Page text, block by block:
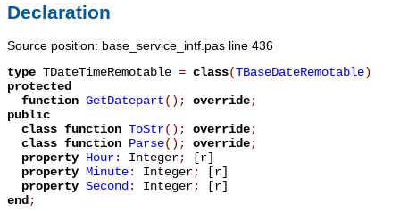
Declaration
Source position: base_service_intf.pas line 436
type TDateTimeRemotable = class(TBaseDateRemotable)
protected
function GetDatepart(); override;
public
class function ToStr(); override;
class function Parse(); override;
property Hour: Integer;
[r]
property Minute: Integer;
[r]
property Second: Integer;
[r]
end;